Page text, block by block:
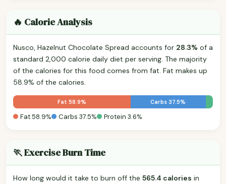
🔥 Calorie Analysis
Nusco, Hazelnut Chocolate Spread accounts for 28.3% of a
standard 2,000 calorie daily diet per serving. The majority
of the calories for this food comes from fat. Fat makes up
58.9% of the calories.
Fat 58.9% Carbs 37.5%
Fat 58.9% Carbs 37.5% Protein 3.6%
🏃 Exercise Burn Time
How long would it take to burn off the 565.4 calories in